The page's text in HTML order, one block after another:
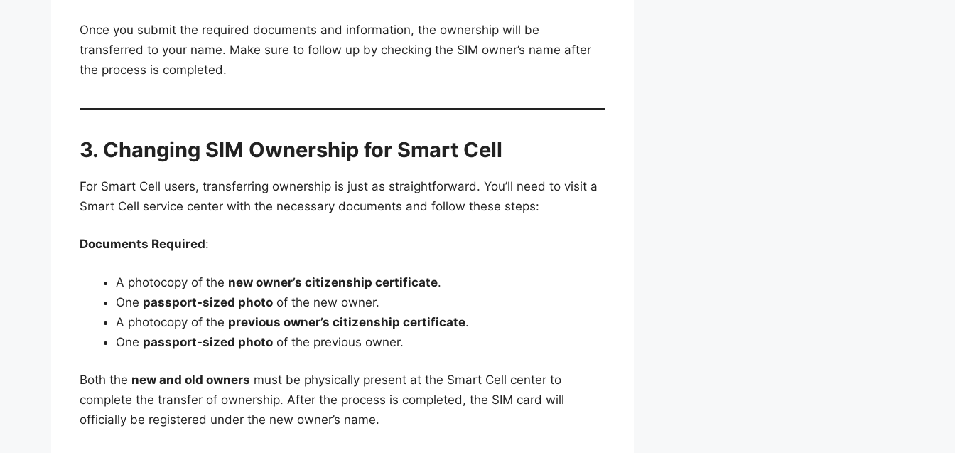
Once you submit the required documents and information, the ownership will be
transferred to your name. Make sure to follow up by checking the SIM owner’s name after
the process is completed.
3. Changing SIM Ownership for Smart Cell
For Smart Cell users, transferring ownership is just as straightforward. You’ll need to visit a
Smart Cell service center with the necessary documents and follow these steps:
Documents Required:
A photocopy of the new owner’s citizenship certificate.
One passport-sized photo of the new owner.
A photocopy of the previous owner’s citizenship certificate.
One passport-sized photo of the previous owner.
Both the new and old owners must be physically present at the Smart Cell center to
complete the transfer of ownership. After the process is completed, the SIM card will
officially be registered under the new owner’s name.